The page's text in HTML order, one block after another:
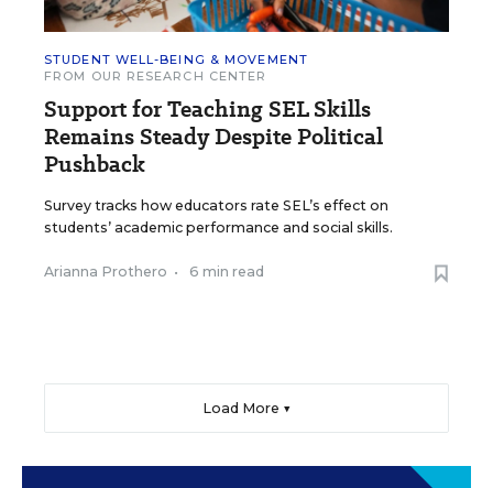
STUDENT WELL-BEING & MOVEMENT
FROM OUR RESEARCH CENTER
Support for Teaching SEL Skills
Remains Steady Despite Political
Pushback
Survey tracks how educators rate SEL’s effect on
students’ academic performance and social skills.
Arianna Prothero • 6 min read
Load More ▼